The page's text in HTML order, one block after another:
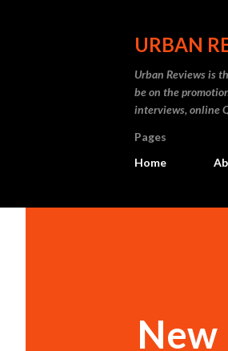
URBAN
Urban Reviews is
be on the
interviews, online
Pages
Home
New